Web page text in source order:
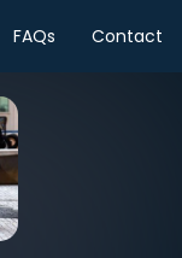
FAQs Contact